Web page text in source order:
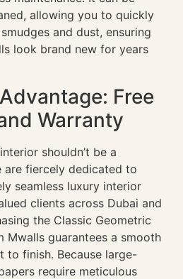
allowing you to quickly
and dust, ensuring
look brand new for years
Free
Warranty
shouldn’t be a
are fiercely dedicated to
seamless luxury interior
clients across Dubai and
the Classic Geometric
Mwalls guarantees a smooth
to finish. Because large-
require meticulous